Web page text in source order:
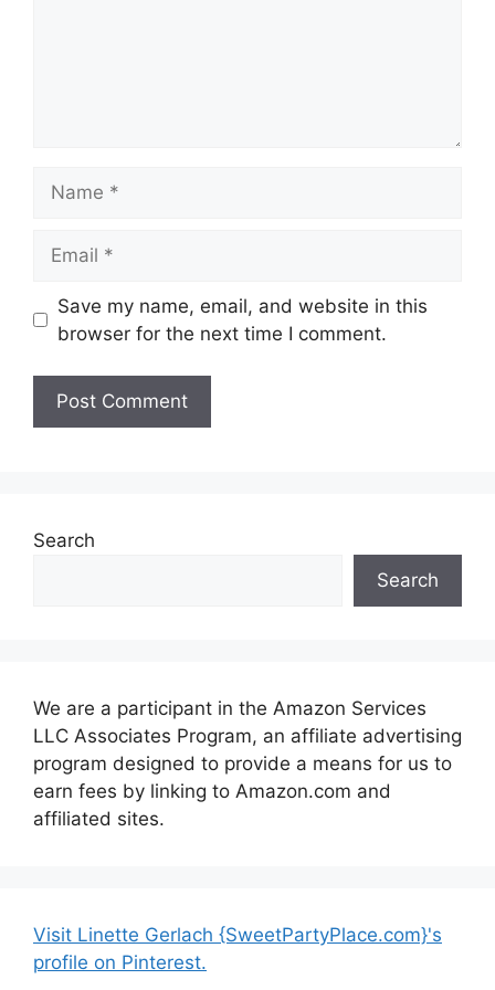
Save my name, email, and website in this
browser for the next time I comment.
Search
Search
We are a participant in the Amazon Services
LLC Associates Program, an affiliate advertising
program designed to provide a means for us to
earn fees by linking to Amazon.com and
affiliated sites.
Visit Linette Gerlach {SweetPartyPlace.com}'s
profile on Pinterest.